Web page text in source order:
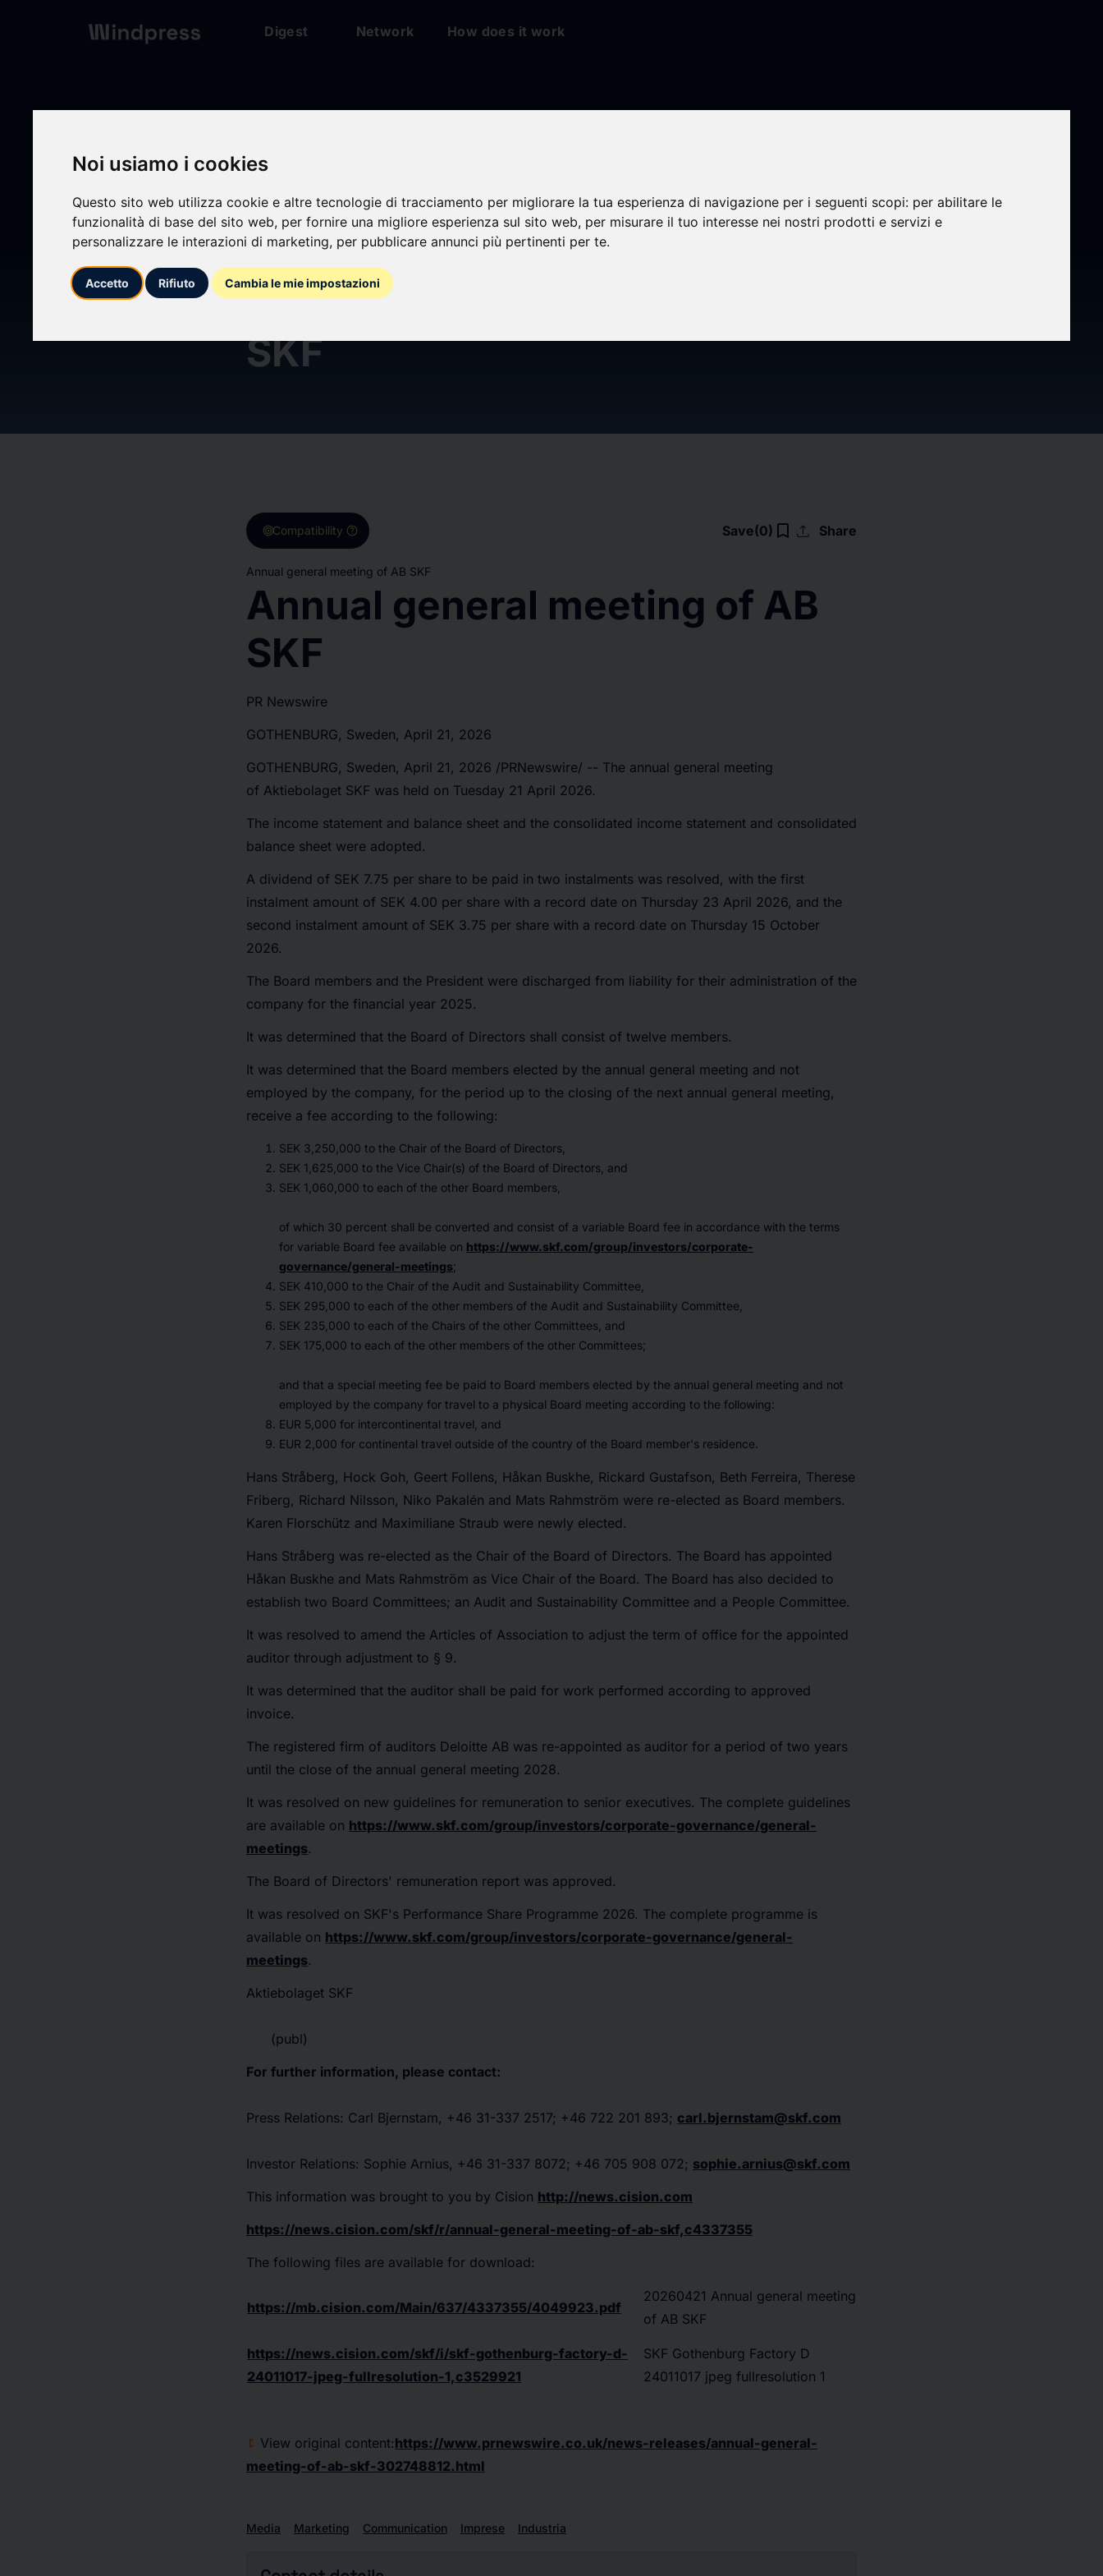
Noi usiamo i cookies
Questo sito web utilizza cookie e altre tecnologie di tracciamento per migliorare la tua esperienza di navigazione per i seguenti scopi: per abilitare le
funzionalità di base del sito web, per fornire una migliore esperienza sul sito web, per misurare il tuo interesse nei nostri prodotti e servizi e
personalizzare le interazioni di marketing, per pubblicare annunci più pertinenti per te.
Accetto Rifiuto Cambia le mie impostazioni
Digest Network How does it work
calendar_today 21/04/2026
Annual general meeting of AB
SKF
targetCompatibility help Save(0) bookmark_border upload Share
Annual general meeting of AB SKF
Annual general meeting of AB
SKF
PR Newswire
GOTHENBURG, Sweden, April 21, 2026
GOTHENBURG, Sweden, April 21, 2026 /PRNewswire/ -- The annual general meeting
of Aktiebolaget SKF was held on Tuesday 21 April 2026.
The income statement and balance sheet and the consolidated income statement and consolidated
balance sheet were adopted.
A dividend of SEK 7.75 per share to be paid in two instalments was resolved, with the first
instalment amount of SEK 4.00 per share with a record date on Thursday 23 April 2026, and the
second instalment amount of SEK 3.75 per share with a record date on Thursday 15 October
2026.
The Board members and the President were discharged from liability for their administration of the
company for the financial year 2025.
It was determined that the Board of Directors shall consist of twelve members.
It was determined that the Board members elected by the annual general meeting and not
employed by the company, for the period up to the closing of the next annual general meeting,
receive a fee according to the following:
SEK 3,250,000 to the Chair of the Board of Directors,
SEK 1,625,000 to the Vice Chair(s) of the Board of Directors, and
SEK 1,060,000 to each of the other Board members,
of which 30 percent shall be converted and consist of a variable Board fee in accordance with the terms
for variable Board fee available on https://www.skf.com/group/investors/corporate-
governance/general-meetings;
SEK 410,000 to the Chair of the Audit and Sustainability Committee,
SEK 295,000 to each of the other members of the Audit and Sustainability Committee,
SEK 235,000 to each of the Chairs of the other Committees, and
SEK 175,000 to each of the other members of the other Committees;
and that a special meeting fee be paid to Board members elected by the annual general meeting and not
employed by the company for travel to a physical Board meeting according to the following:
EUR 5,000 for intercontinental travel, and
EUR 2,000 for continental travel outside of the country of the Board member's residence.
Hans Stråberg, Hock Goh, Geert Follens, Håkan Buskhe, Rickard Gustafson, Beth Ferreira, Therese
Friberg, Richard Nilsson, Niko Pakalén and Mats Rahmström were re-elected as Board members.
Karen Florschütz and Maximiliane Straub were newly elected.
Hans Stråberg was re-elected as the Chair of the Board of Directors. The Board has appointed
Håkan Buskhe and Mats Rahmström as Vice Chair of the Board. The Board has also decided to
establish two Board Committees; an Audit and Sustainability Committee and a People Committee.
It was resolved to amend the Articles of Association to adjust the term of office for the appointed
auditor through adjustment to § 9.
It was determined that the auditor shall be paid for work performed according to approved
invoice.
The registered firm of auditors Deloitte AB was re-appointed as auditor for a period of two years
until the close of the annual general meeting 2028.
It was resolved on new guidelines for remuneration to senior executives. The complete guidelines
are available on https://www.skf.com/group/investors/corporate-governance/general-
meetings.
The Board of Directors' remuneration report was approved.
It was resolved on SKF's Performance Share Programme 2026. The complete programme is
available on https://www.skf.com/group/investors/corporate-governance/general-
meetings.
Aktiebolaget SKF
(publ)
For further information, please contact:
Press Relations: Carl Bjernstam, +46 31-337 2517; +46 722 201 893; carl.bjernstam@skf.com
Investor Relations: Sophie Arnius, +46 31-337 8072; +46 705 908 072; sophie.arnius@skf.com
This information was brought to you by Cision http://news.cision.com
https://news.cision.com/skf/r/annual-general-meeting-of-ab-skf,c4337355
The following files are available for download:
https://mb.cision.com/Main/637/4337355/4049923.pdf
20260421 Annual general meeting
of AB SKF
https://news.cision.com/skf/i/skf-gothenburg-factory-d-
24011017-jpeg-fullresolution-1,c3529921
SKF Gothenburg Factory D
24011017 jpeg fullresolution 1
View original content:https://www.prnewswire.co.uk/news-releases/annual-general-
meeting-of-ab-skf-302748812.html
Media Marketing Communication Imprese Industria